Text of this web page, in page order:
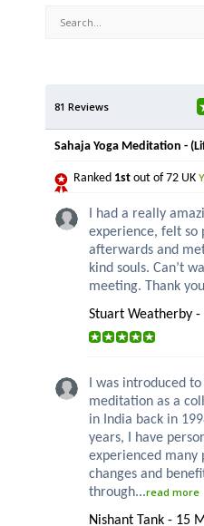
81 Reviews
Sahaja Yoga Meditation -
Ranked 1st out of 72 UK
I had a really
experience, felt so
afterwards and
kind souls. Can’t
meeting. Thank
Stuart Weatherby
I was introduced
meditation as a
in India back in
years, I have
experienced many
changes and
through...read more
Nishant Tank - 15